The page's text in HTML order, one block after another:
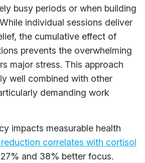
busy periods or when building
individual sessions deliver
the cumulative effect of
prevents the overwhelming
major stress. This approach
well combined with other
demanding work
impacts measurable health
correlates with cortisol
and 38% better focus.